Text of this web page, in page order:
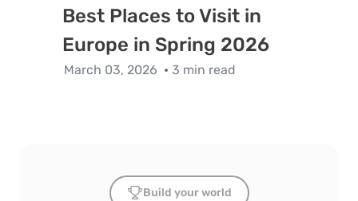
Best Places to Visit in
Europe in Spring 2026
March 03, 2026 3 min read
Build your world